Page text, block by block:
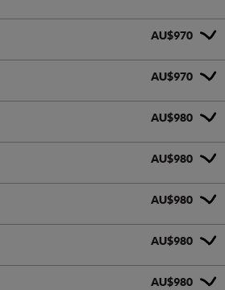
AU$970
AU$970
AU$980
AU$980
AU$980
AU$980
AU$980